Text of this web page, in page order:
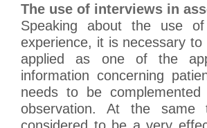
The use of interviews in
Speaking about the use of
experience, it is necessary
applied as one of the
information concerning
needs to be
observation. At the same
considered to be a very